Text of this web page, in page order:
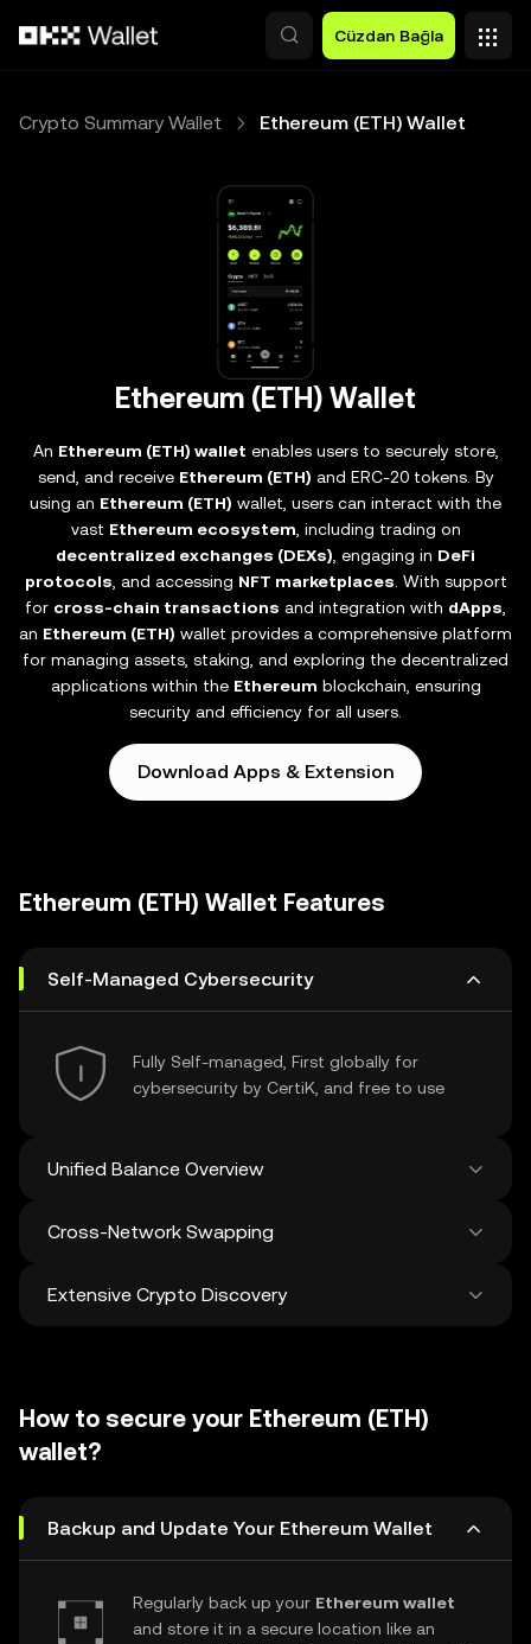
Cüzdan Bağla
Crypto Summary Wallet Ethereum (ETH) Wallet
Ethereum (ETH) Wallet
An Ethereum (ETH) wallet enables users to securely store,
send, and receive Ethereum (ETH) and ERC-20 tokens. By
using an Ethereum (ETH) wallet, users can interact with the
vast Ethereum ecosystem , including trading on
decentralized exchanges (DEXs) , engaging in DeFi
protocols , and accessing NFT marketplaces . With support
for cross-chain transactions and integration with dApps
an Ethereum (ETH) wallet provides a comprehensive platform
for managing assets, staking, and exploring the decentralized
applications within the Ethereum blockchain, ensuring
security and efficiency for all users.
Download Apps & Extension
Ethereum (ETH) Wallet Features
Self-Managed Cybersecurity
Fully Self-managed, First globally for
cybersecurity by CertiK, and free to use
Unified Balance Overview
Cross-Network Swapping
Swap and bridge anything-to-anything
Extensive Crypto Discovery
new ones added weekly.
How to secure your Ethereum (ETH)
wallet?
Backup and Update Your Ethereum Wallet
Regularly back up your Ethereum wallet
and store it in a secure location like an